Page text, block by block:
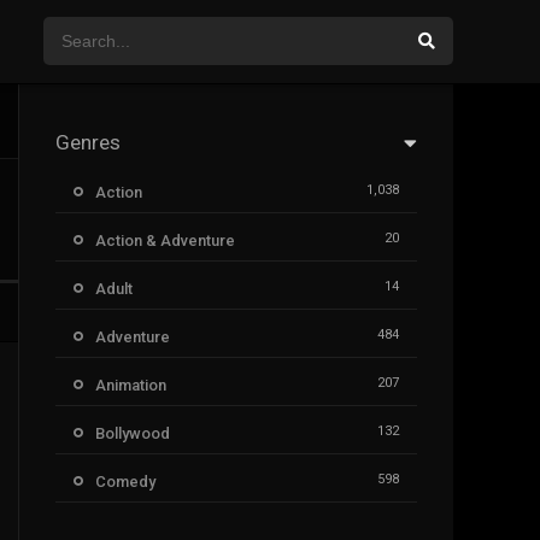
Genres
Action 1,038
Action & Adventure 20
Adult 14
Adventure 484
Animation 207
Bollywood 132
Comedy 598